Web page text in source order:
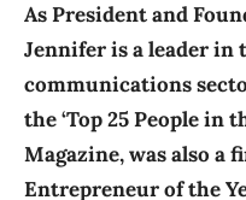
As President and
Jennifer is a leader in
communications
the ‘Top 25 People in
Magazine, was also a
Entrepreneur of the